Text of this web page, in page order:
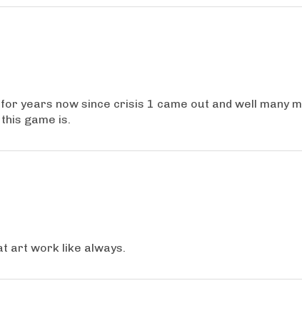
years now since crisis 1 came out and well many
game is.
art work like always.